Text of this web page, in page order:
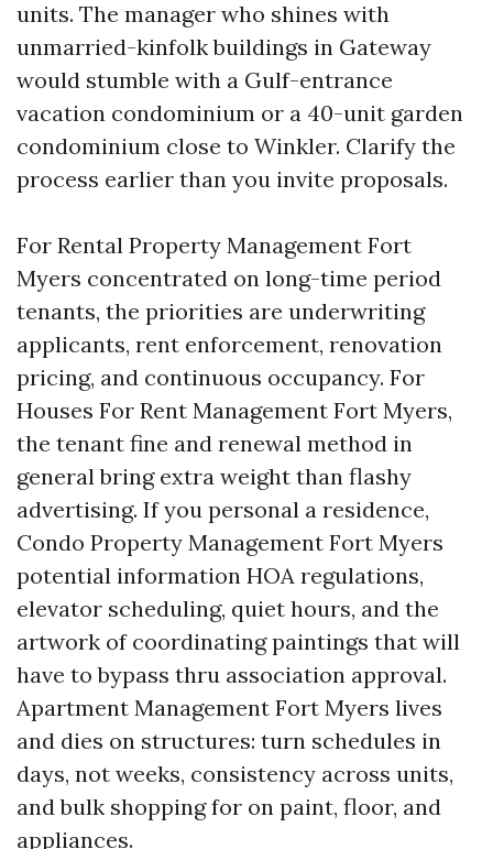
units. The manager who shines with
unmarried-kinfolk buildings in Gateway
would stumble with a Gulf-entrance
vacation condominium or a 40-unit garden
condominium close to Winkler. Clarify the
process earlier than you invite proposals.
For Rental Property Management Fort
Myers concentrated on long-time period
tenants, the priorities are underwriting
applicants, rent enforcement, renovation
pricing, and continuous occupancy. For
Houses For Rent Management Fort Myers,
the tenant fine and renewal method in
general bring extra weight than flashy
advertising. If you personal a residence,
Condo Property Management Fort Myers
potential information HOA regulations,
elevator scheduling, quiet hours, and the
artwork of coordinating paintings that will
have to bypass thru association approval.
Apartment Management Fort Myers lives
and dies on structures: turn schedules in
days, not weeks, consistency across units,
and bulk shopping for on paint, floor, and
appliances.